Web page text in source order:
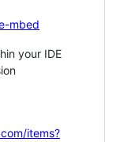
mbed
your IDE
items?